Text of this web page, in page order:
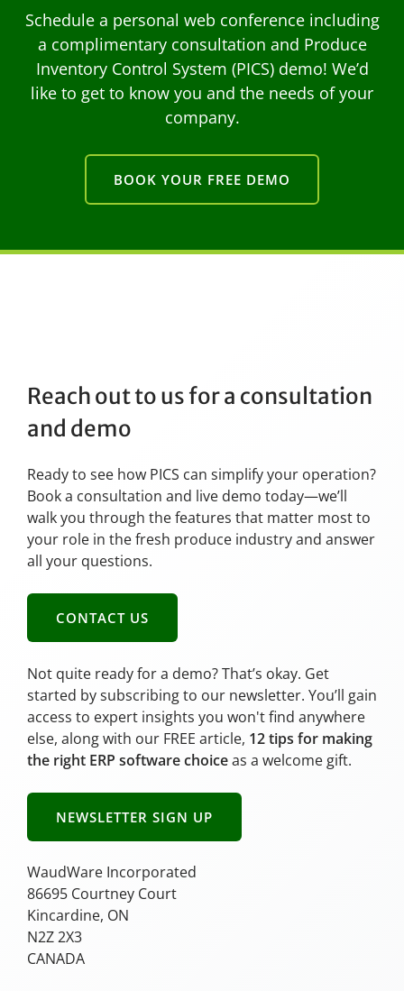
Schedule a personal web conference including
a complimentary consultation and Produce
Inventory Control System (PICS) demo! We’d
like to get to know you and the needs of your
company.
BOOK YOUR FREE DEMO
Reach out to us for a consultation
and demo
Ready to see how PICS can simplify your operation?
Book a consultation and live demo today—we’ll
walk you through the features that matter most to
your role in the fresh produce industry and answer
all your questions.
CONTACT US
Not quite ready for a demo? That’s okay. Get
started by subscribing to our newsletter. You’ll gain
access to expert insights you won't find anywhere
else, along with our FREE article, 12 tips for making
the right ERP software choiceas a welcome gift.
NEWSLETTER SIGN UP
WaudWare Incorporated
86695 Courtney Court
Kincardine, ON
N2Z 2X3
CANADA